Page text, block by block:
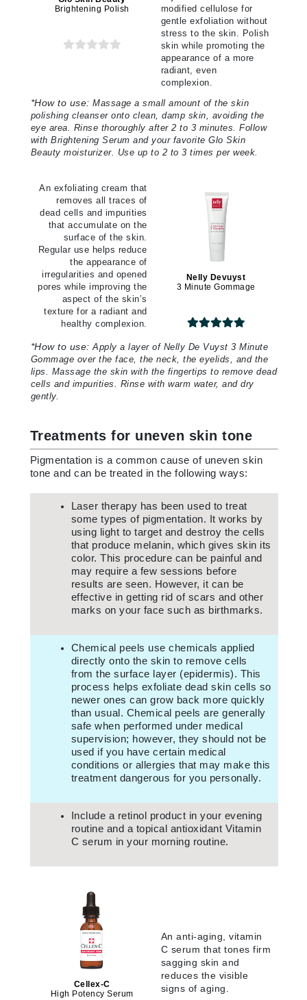
Brightening Polish
modified cellulose for
gentle exfoliation without
stress to the skin. Polish
skin while promoting the
appearance of a more
radiant, even
complexion.
*How to use: Massage a small amount of the skin
polishing cleanser onto clean, damp skin, avoiding the
eye area. Rinse thoroughly after 2 to 3 minutes. Follow
with Brightening Serum and your favorite Glo Skin
Beauty moisturizer. Use up to 2 to 3 times per week.
An exfoliating cream that
removes all traces of
dead cells and impurities
that accumulate on the
surface of the skin.
Regular use helps reduce
the appearance of
irregularities and opened
pores while improving the
aspect of the skin’s
texture for a radiant and
healthy complexion.
Nelly Devuyst
3 Minute Gommage
*How to use: Apply a layer of Nelly De Vuyst 3 Minute
Gommage over the face, the neck, the eyelids, and the
lips. Massage the skin with the fingertips to remove dead
cells and impurities. Rinse with warm water, and dry
gently.
Treatments for uneven skin tone
Pigmentation is a common cause of uneven skin
tone and can be treated in the following ways:
Laser therapy has been used to treat
some types of pigmentation. It works by
using light to target and destroy the cells
that produce melanin, which gives skin its
color. This procedure can be painful and
may require a few sessions before
results are seen. However, it can be
effective in getting rid of scars and other
marks on your face such as birthmarks.
Chemical peels use chemicals applied
directly onto the skin to remove cells
from the surface layer (epidermis). This
process helps exfoliate dead skin cells so
newer ones can grow back more quickly
than usual. Chemical peels are generally
safe when performed under medical
supervision; however, they should not be
used if you have certain medical
conditions or allergies that may make this
treatment dangerous for you personally.
Include a retinol product in your evening
routine and a topical antioxidant Vitamin
C serum in your morning routine.
Cellex-C
High Potency Serum
An anti-aging, vitamin
C serum that tones firm
sagging skin and
reduces the visible
signs of aging.